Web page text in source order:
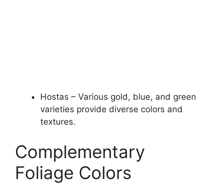
Hostas – Various gold, blue, and green
varieties provide diverse colors and
textures.
Complementary
Foliage Colors